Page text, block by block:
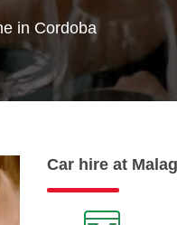
in Cordoba
Car hire at